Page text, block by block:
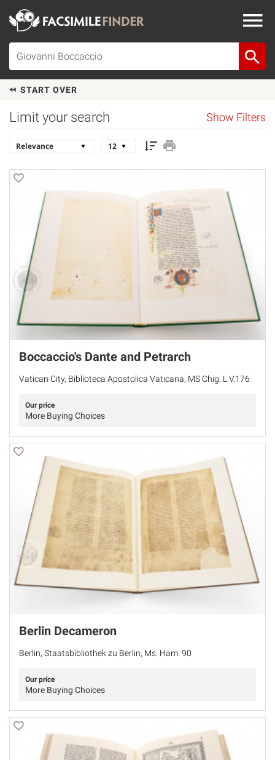
START OVER
Limit your search Show Filters
Boccaccio's Dante and Petrarch
Vatican City, Biblioteca Apostolica Vaticana, MS Chig. L.V.176
Our price
More Buying Choices
Berlin Decameron
Berlin, Staatsbibliothek zu Berlin, Ms. Ham. 90
Our price
More Buying Choices